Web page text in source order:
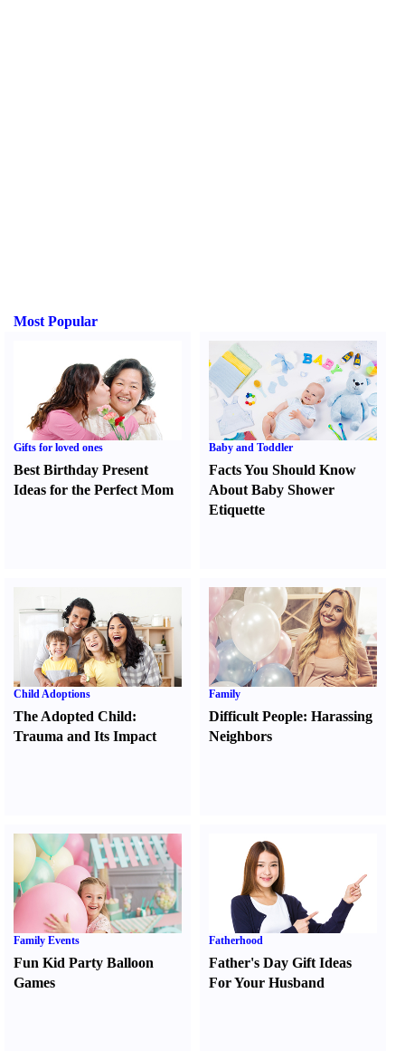
Most Popular
Gifts for loved ones
Best Birthday Present
Ideas for the Perfect Mom
Baby and Toddler
Facts You Should Know
About Baby Shower
Etiquette
Child Adoptions
The Adopted Child:
Trauma and Its Impact
Family
Difficult People:Harassing
Neighbors
Family Events
Fun Kid Party Balloon
Games
Fatherhood
Father's Day Gift Ideas
For Your Husband